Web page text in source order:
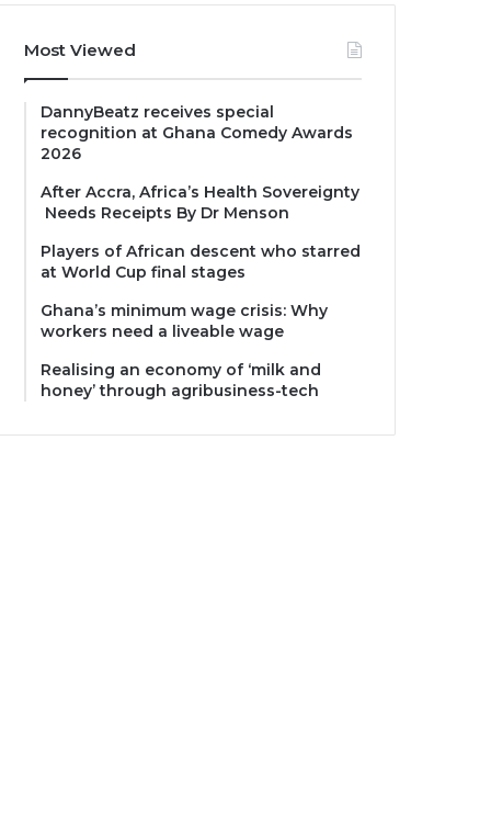
Most Viewed
DannyBeatz receives special
recognition at Ghana Comedy Awards
2026
After Accra, Africa’s Health Sovereignty
Needs Receipts By Dr Menson
Players of African descent who starred
at World Cup final stages
Ghana’s minimum wage crisis: Why
workers need a liveable wage
Realising an economy of ‘milk and
honey’ through agribusiness-tech